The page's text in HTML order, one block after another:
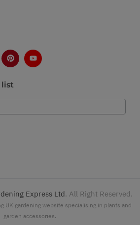
list
Express Ltd. All Right Reserved.
UK gardening website specialising in plants and
garden accessories.